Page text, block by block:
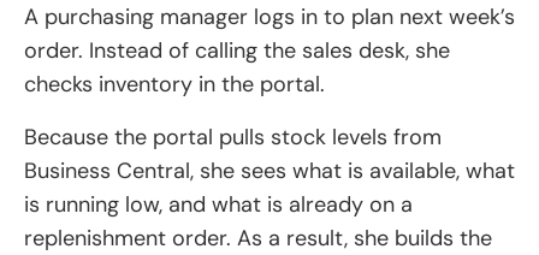
A purchasing manager logs in to plan next week’s
order. Instead of calling the sales desk, she
checks inventory in the portal.
Because the portal pulls stock levels from
Business Central, she sees what is available, what
is running low, and what is already on a
replenishment order. As a result, she builds the